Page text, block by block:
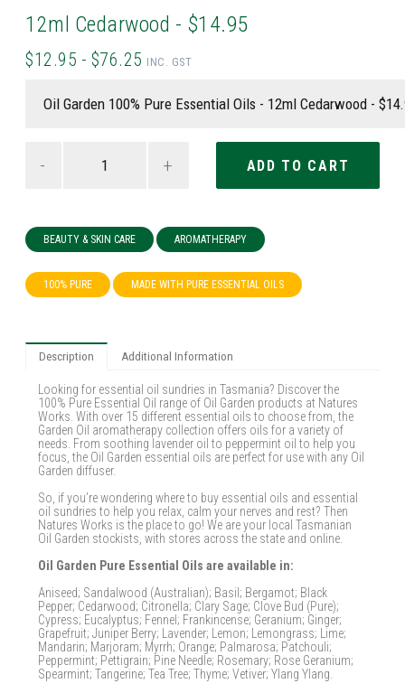
12ml Cedarwood - $14.95
$12.95 - $76.25 INC. GST
- +
BEAUTY & SKIN CARE AROMATHERAPY
100% PURE MADE WITH PURE ESSENTIAL OILS
Description Additional Information
Looking for essential oil sundries in Tasmania? Discover the
100% Pure Essential Oil range of Oil Garden products at Natures
Works. With over 15 different essential oils to choose from, the
Garden Oil aromatherapy collection offers oils for a variety of
needs. From soothing lavender oil to peppermint oil to help you
focus, the Oil Garden essential oils are perfect for use with any Oil
Garden diffuser.
So, if you’re wondering where to buy essential oils and essential
oil sundries to help you relax, calm your nerves and rest? Then
Natures Works is the place to go! We are your local Tasmanian
Oil Garden stockists, with stores across the state and online.
Oil Garden Pure Essential Oils are available in:
Aniseed; Sandalwood (Australian); Basil; Bergamot; Black
Pepper; Cedarwood; Citronella; Clary Sage; Clove Bud (Pure);
Cypress; Eucalyptus; Fennel; Frankincense; Geranium; Ginger;
Grapefruit; Juniper Berry; Lavender; Lemon; Lemongrass; Lime;
Mandarin; Marjoram; Myrrh; Orange; Palmarosa; Patchouli;
Peppermint; Pettigrain; Pine Needle; Rosemary; Rose Geranium;
Spearmint; Tangerine; Tea Tree; Thyme; Vetiver; Ylang Ylang.